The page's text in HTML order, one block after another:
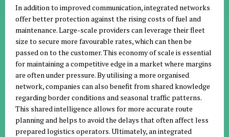
In addition to improved communication, integrated networks
offer better protection against the rising costs of fuel and
maintenance. Large-scale providers can leverage their fleet
size to secure more favourable rates, which can then be
passed on to the customer. This economy of scale is essential
for maintaining a competitive edge in a market where margins
are often under pressure. By utilising a more organised
network, companies can also benefit from shared knowledge
regarding border conditions and seasonal traffic patterns.
This shared intelligence allows for more accurate route
planning and helps to avoid the delays that often affect less
prepared logistics operators. Ultimately, an integrated